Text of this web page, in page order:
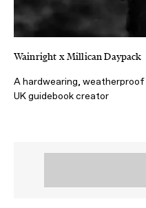
Wainright x Millican Daypack
A hardwearing,
UK guidebook creator